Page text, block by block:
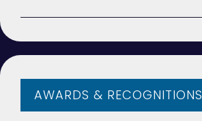
AWARDS & RECOGNITIONS